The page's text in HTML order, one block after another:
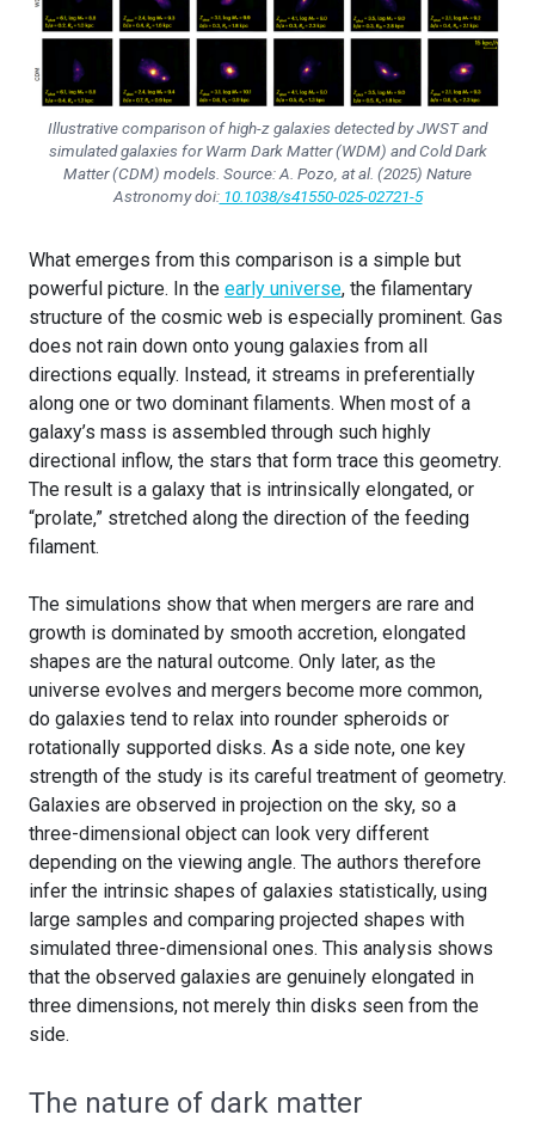
Illustrative comparison of high-z galaxies detected by JWST and
simulated galaxies for Warm Dark Matter (WDM) and Cold Dark
Matter (CDM) models. Source:A. Pozo, at al. (2025) Nature
Astronomydoi:10.1038/s41550-025-02721-5
What emerges from this comparison is a simple but
powerful picture. In the early universe, the filamentary
structure of the cosmic web is especially prominent. Gas
does not rain down onto young galaxies from all
directions equally. Instead, it streams in preferentially
along one or two dominant filaments. When most of a
galaxy’s mass is assembled through such highly
directional inflow, the stars that form trace this geometry.
The result is a galaxy that is intrinsically elongated, or
“prolate,” stretched along the direction of the feeding
filament.
The simulations show that when mergers are rare and
growth is dominated by smooth accretion, elongated
shapes are the natural outcome. Only later, as the
universe evolves and mergers become more common,
do galaxies tend to relax into rounder spheroids or
rotationally supported disks. As a side note, one key
strength of the study is its careful treatment of geometry.
Galaxies are observed in projection on the sky, so a
three-dimensional object can look very different
depending on the viewing angle. The authors therefore
infer the intrinsic shapes of galaxies statistically, using
large samples and comparing projected shapes with
simulated three-dimensional ones. This analysis shows
that the observed galaxies are genuinely elongated in
three dimensions, not merely thin disks seen from the
side.
The nature of dark matter